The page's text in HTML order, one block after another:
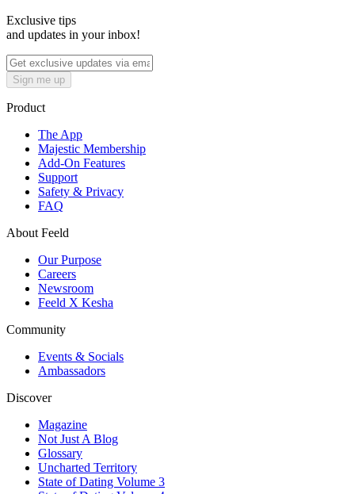
Exclusive tips
and updates in your inbox!
Sign me up
Product
The App
Majestic Membership
Add-On Features
Support
Safety & Privacy
FAQ
About Feeld
Our Purpose
Careers
Newsroom
Feeld X Kesha
Community
Events & Socials
Ambassadors
Discover
Magazine
Not Just A Blog
Glossary
Uncharted Territory
State of Dating Volume 3